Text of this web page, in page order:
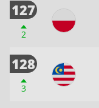
127
2
128
3